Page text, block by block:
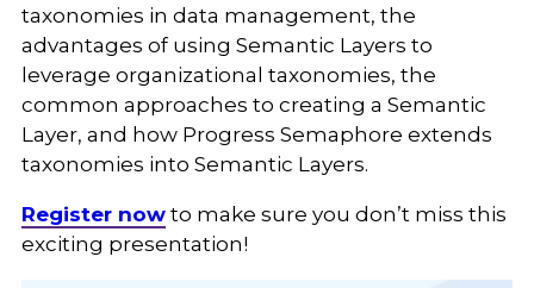
taxonomies in data management, the
advantages of using Semantic Layers to
leverage organizational taxonomies, the
common approaches to creating a Semantic
Layer, and how Progress Semaphore extends
taxonomies into Semantic Layers.
Register nowto make sure you don’t miss this
exciting presentation!